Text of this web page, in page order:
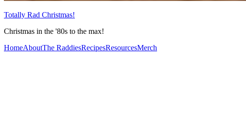
Totally Rad Christmas!
Christmas in the '80s to the max!
HomeAboutThe RaddiesRecipesResourcesMerch